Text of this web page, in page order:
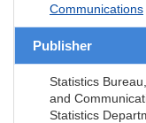
Communications
Publisher
Statistics
and
Statistics